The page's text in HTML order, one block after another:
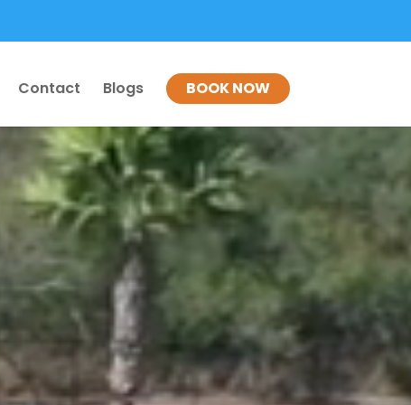
Contact Blogs BOOK NOW